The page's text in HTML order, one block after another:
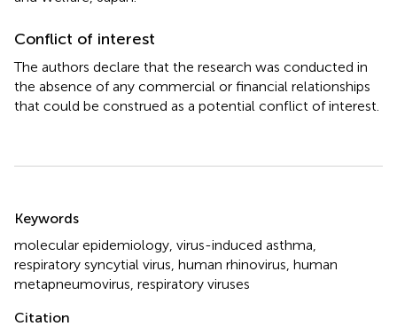
Conflict of interest
The authors declare that the research was conducted in
the absence of any commercial or financial relationships
that could be construed as a potential conflict of interest.
Keywords
molecular epidemiology virus-induced asthma
respiratory syncytial virus human rhinovirus human
metapneumovirus respiratory viruses
Citation